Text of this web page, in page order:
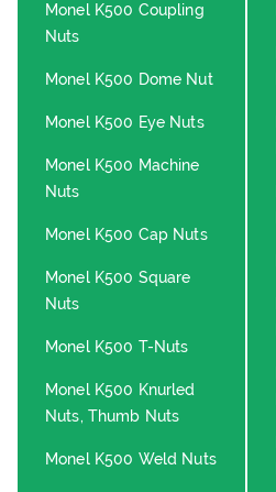
Monel K500 Coupling
Nuts
Monel K500 Dome Nut
Monel K500 Eye Nuts
Monel K500 Machine
Nuts
Monel K500 Cap Nuts
Monel K500 Square
Nuts
Monel K500 T-Nuts
Monel K500 Knurled
Nuts, Thumb Nuts
Monel K500 Weld Nuts